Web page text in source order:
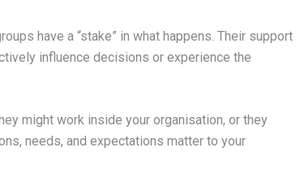
have a “stake” in what happens. Their support
influence decisions or experience the
might work inside your organisation, or they
needs, and expectations matter to your